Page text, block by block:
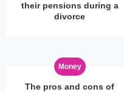
their pensions during a
divorce
Money
The pros and cons of